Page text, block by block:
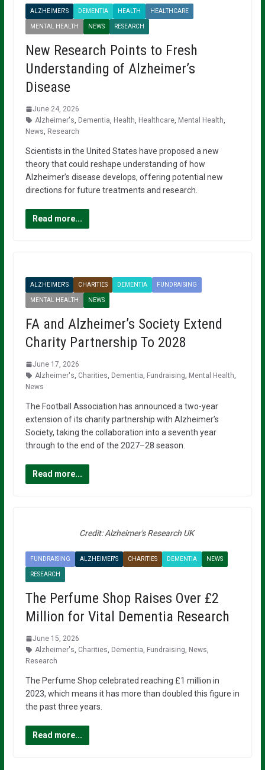
ALZHEIMER'S DEMENTIA HEALTH HEALTHCARE
MENTAL HEALTH NEWS RESEARCH
New Research Points to Fresh
Understanding of Alzheimer’s
Disease
June 24, 2026
Alzheimer's Dementia Health Healthcare, Mental Health
News Research
Scientists in the United States have proposed a new
theory that could reshape understanding of how
Alzheimer’s disease develops, offering potential new
directions for future treatments and research.
Read more...
ALZHEIMER'S CHARITIES DEMENTIA FUNDRAISING
MENTAL HEALTH NEWS
FA and Alzheimer’s Society Extend
Charity Partnership To 2028
June 17, 2026
Alzheimer's Charities Dementia Fundraising Mental Health
News
The Football Association has announced a two-year
extension of its charity partnership with Alzheimer’s
Society, taking the collaboration into a seventh year
through to the end of the 2027–28 season.
Read more...
Credit: Alzheimer's Research UK
FUNDRAISING ALZHEIMER'S CHARITIES DEMENTIA NEWS
RESEARCH
The Perfume Shop Raises Over £2
Million for Vital Dementia Research
June 15, 2026
Alzheimer's Charities Dementia Fundraising News
Research
The Perfume Shop celebrated reaching £1 million in
2023, which means it has more than doubled this figure in
the past three years.
Read more...